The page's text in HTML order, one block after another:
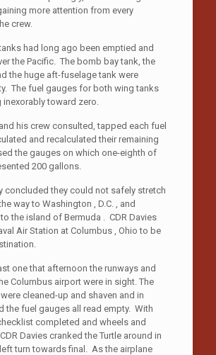
more attention from every
crew.
had long ago been emptied and
the Pacific. The bomb bay tank, the
the huge aft-fuselage tank were
The fuel gauges for both wing tanks
inexorably toward zero.
his crew consulted, tapped each fuel
and recalculated their remaining
the gauges on which one-eighth of
200 gallons.
concluded they could not safely stretch
way to Washington , D.C. , and
the island of Bermuda . CDR Davies
Air Station at Columbus , Ohio to be
one that afternoon the runways and
Columbus airport were in sight. The
were cleaned-up and shaven and in
the fuel gauges all read empty. With
completed and wheels and
Davies cranked the Turtle around in
turn towards final. As the airplane